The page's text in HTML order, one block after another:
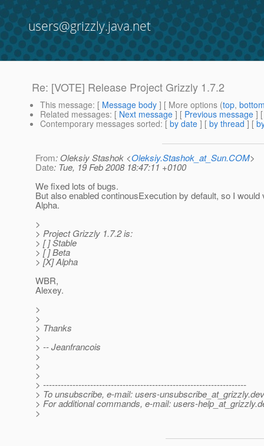
users@grizzly.java.net
Re: [VOTE] Release Project Grizzly 1.7.2
This message: [ Message body ] [ More options (top,
Related messages: [ Next message ] [ Previous message ]
Contemporary messages sorted: [ by date ] [ by thread ] [
From: Oleksiy Stashok <Oleksiy.Stashok_at_Sun.COM>
Date: Tue, 19 Feb 2008 18:47:11 +0100
We fixed lots of bugs.
But also enabled continousExecution by default, so I would
Alpha.
>
> Project Grizzly 1.7.2 is:
> [ ] Stable
> [ ] Beta
> [X] Alpha
WBR,
Alexey.
>
>
> Thanks
>
> -- Jeanfrancois
>
>
>
> ---------------------------------------------------------------------
> To unsubscribe, e-mail: users-unsubscribe_at_grizzly.
> For additional commands, e-mail: users-help_at_grizzly.
>